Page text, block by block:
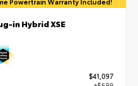
in Hybrid XSE
$41,097